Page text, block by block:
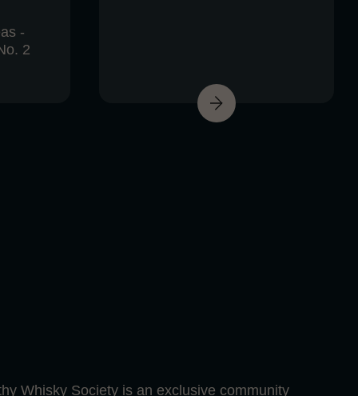
-
2
Whisky Society is an exclusive community